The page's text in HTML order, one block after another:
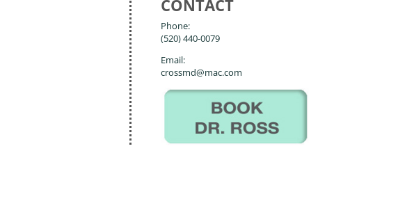
CONTACT
Phone:
(520) 440-0079
Email:
crossmd@mac.com